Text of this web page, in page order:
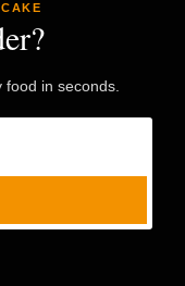
in seconds.